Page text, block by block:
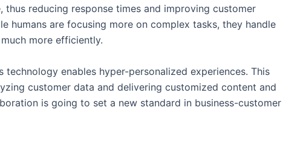
thus reducing response times and improving customer
humans are focusing more on complex tasks, they handle
more efficiently.
technology enables hyper-personalized experiences. This
customer data and delivering customized content and
is going to set a new standard in business-customer